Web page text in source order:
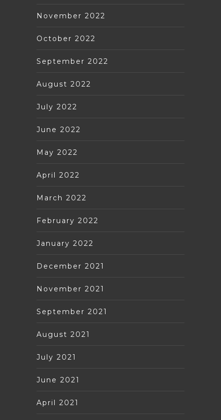
November 2022
October 2022
September 2022
August 2022
July 2022
June 2022
May 2022
April 2022
March 2022
February 2022
January 2022
December 2021
November 2021
September 2021
August 2021
July 2021
June 2021
April 2021